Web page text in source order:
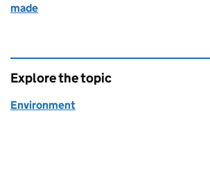
made
Explore the topic
Environment